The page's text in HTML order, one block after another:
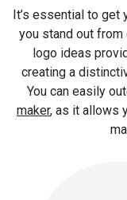
It’s essential to get
you stand out
logo ideas
creating a
You can easily
maker, as it allows